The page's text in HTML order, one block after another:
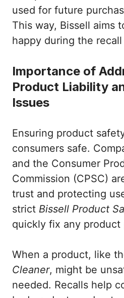
used for future
This way, Bissell aims
happy during the recall
Importance of
Product Liability
Issues
Ensuring product
consumers safe.
and the Consumer
Commission (CPSC)
trust and protecting
strict Bissell Product
quickly fix any product
When a product, like
Cleaner, might be
needed. Recalls help